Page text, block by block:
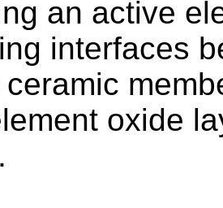
an active
interfaces
oxide